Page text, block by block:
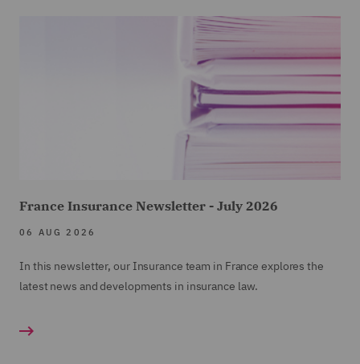
France Insurance Newsletter - July 2026
06 AUG 2026
In this newsletter, our Insurance team in France explores the
latest news and developments in insurance law.